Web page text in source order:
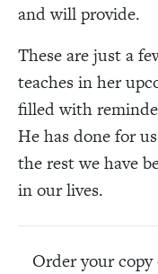
and will provide.
These are just a
teaches in her
filled with
He has done for
the rest we have
in our lives.
Order your